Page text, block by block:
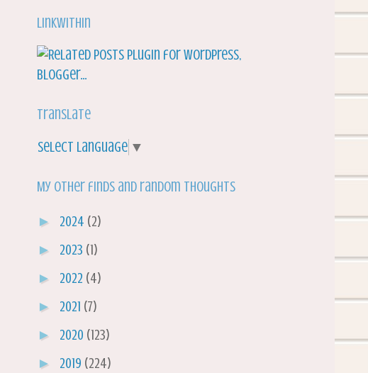
LinkWithin
Translate
Select Language ▼
My other finds and random thoughts
► 2024 (2)
► 2023 (1)
► 2022 (4)
► 2021 (7)
► 2020 (123)
► 2019 (224)